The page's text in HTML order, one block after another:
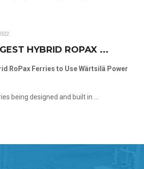
HYBRID ROPAX ...
RoPax Ferries to Use Wärtsilä Power
being designed and built in ...